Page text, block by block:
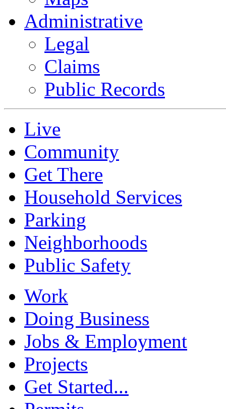
Administrative
Legal
Claims
Public Records
Live
Community
Get There
Household Services
Parking
Neighborhoods
Public Safety
Work
Doing Business
Jobs & Employment
Projects
Get Started...